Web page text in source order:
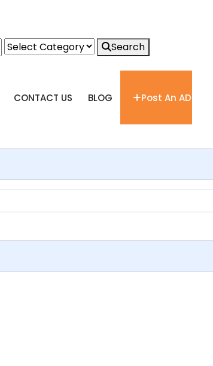
Search
CONTACT US BLOG Post An AD